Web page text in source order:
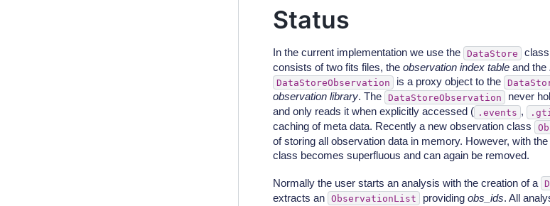
Status
In the current implementation we use the DataStore
consists of two fits files, the observation index table and the
DataStoreObservation is a proxy object to the
observation library. The DataStoreObservation
never
and only reads it when explicitly accessed ( .events , .gti
caching of meta data. Recently a new observation class
of storing all observation data in memory. However, with
class becomes superfluous and can again be removed.
Normally the user starts an analysis with the creation of a
extracts an ObservationList providing obs_ids. All